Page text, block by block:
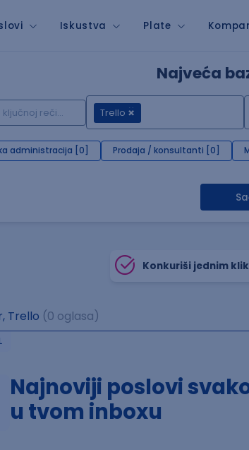
Iskustva Plate
Najveća
Trello
administracija [0] Prodaja / konsultanti [0]
Konkuriši jednim
Trello (0 oglasa)
Najnoviji poslovi
u tvom inboxu